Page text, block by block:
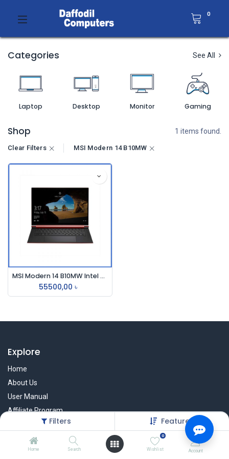
Filters Featured
Home Search
0
Wishlist Account
0
Categories See All
Laptop Desktop Monitor Gaming
Shop 1 items found.
Clear Filters MSI Modern 14 B10MW
MSI Modern 14 B10MW Intel Core i3 10110U 14 Inch FHD IPS Display Carbon Gray Laptop
55500,00 ৳
Explore
Home
About Us
User Manual
Affiliate Program
Warranty Check